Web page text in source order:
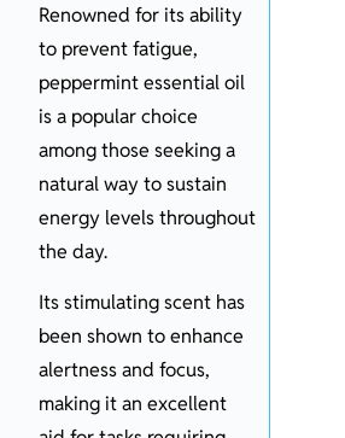
Renowned for its ability
to prevent fatigue,
peppermint essential oil
is a popular choice
among those seeking a
natural way to sustain
energy levels throughout
the day.
Its stimulating scent has
been shown to enhance
alertness and focus,
making it an excellent